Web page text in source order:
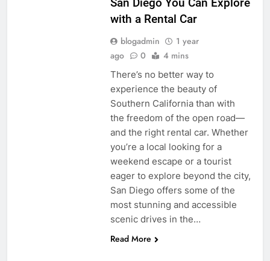
with a Rental Car
blogadmin
1 year
ago
0 4 mins
There’s no better way to
experience the beauty of
Southern California than with
the freedom of the open road—
and the right rental car. Whether
you’re a local looking for a
weekend escape or a tourist
eager to explore beyond the city,
San Diego offers some of the
most stunning and accessible
scenic drives in the…
Read More